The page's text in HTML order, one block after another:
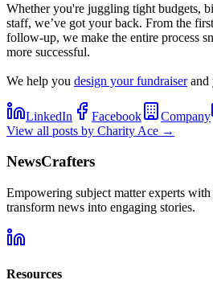
Whether you're juggling tight budgets,
staff, we’ve got your back. From the
follow-up, we make the entire process
more successful.
We help you design your fundraiserand
LinkedIn Facebook Company
View all posts by Charity Ace →
NewsCrafters
Empowering subject matter experts
transform news into engaging stories.
Resources